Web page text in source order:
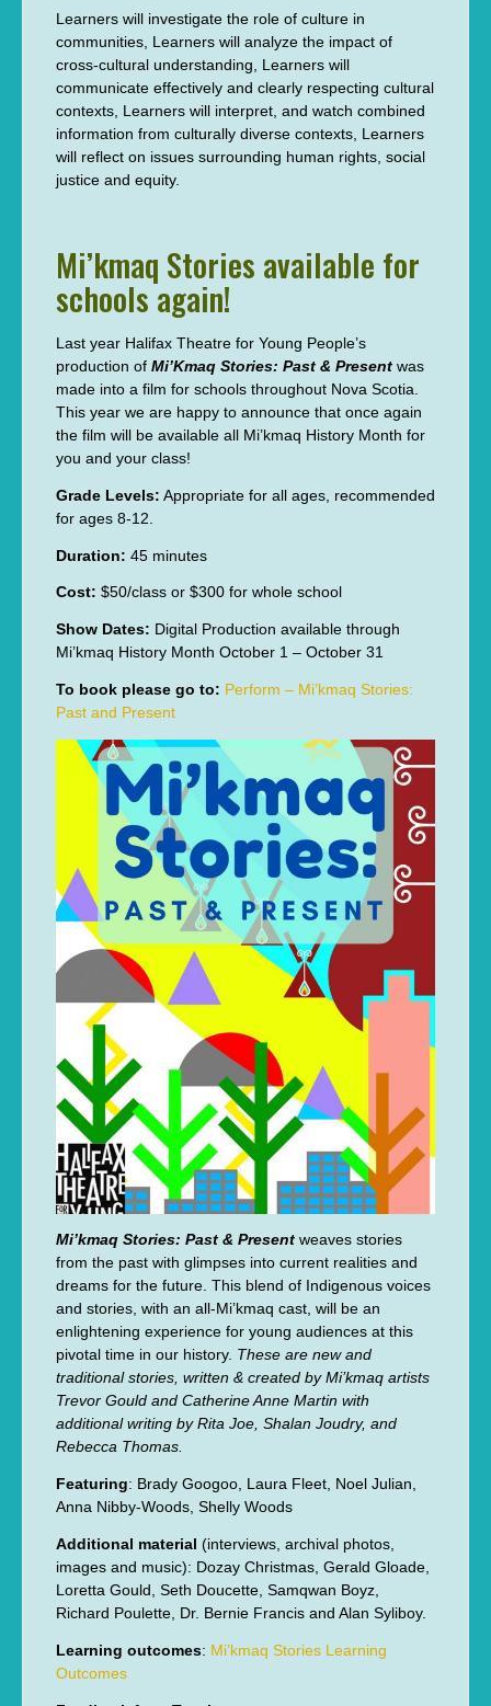
Learners will investigate the role of culture in
communities, Learners will analyze the impact of
cross-cultural understanding, Learners will
communicate effectively and clearly respecting cultural
contexts, Learners will interpret, and watch combined
information from culturally diverse contexts, Learners
will reflect on issues surrounding human rights, social
justice and equity.
Mi’kmaq Stories available for
schools again!
Last year Halifax Theatre for Young People’s
production of Mi’Kmaq Stories: Past & Present was
made into a film for schools throughout Nova Scotia.
This year we are happy to announce that once again
the film will be available all Mi’kmaq History Month for
you and your class!
Grade Levels: Appropriate for all ages, recommended
for ages 8-12.
Duration: 45 minutes
Cost: $50/class or $300 for whole school
Show Dates: Digital Production available through
Mi’kmaq History Month October 1 – October 31
To book please go to: Perform – Mi’kmaq Stories:
Past and Present
Mi’kmaq Stories: Past & Present weaves stories
from the past with glimpses into current realities and
dreams for the future. This blend of Indigenous voices
and stories, with an all-Mi’kmaq cast, will be an
enlightening experience for young audiences at this
pivotal time in our history. These are new and
traditional stories, written & created by Mi’kmaq artists
Trevor Gould and Catherine Anne Martin with
additional writing by Rita Joe, Shalan Joudry, and
Rebecca Thomas.
Featuring: Brady Googoo, Laura Fleet, Noel Julian,
Anna Nibby-Woods, Shelly Woods
Additional material (interviews, archival photos,
images and music): Dozay Christmas, Gerald Gloade,
Loretta Gould, Seth Doucette, Samqwan Boyz,
Richard Poulette, Dr. Bernie Francis and Alan Syliboy.
Learning outcomes: Mi’kmaq Stories Learning
Outcomes